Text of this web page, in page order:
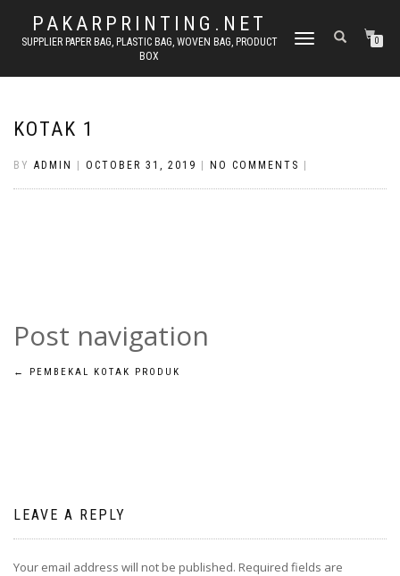
PAKARPRINTING.NET
SUPPLIER PAPER BAG, PLASTIC BAG, WOVEN BAG, PRODUCT
BOX
TOGGLE
0
KOTAK 1
BY ADMIN OCTOBER 31, 2019 NO COMMENTS
Post navigation
← PEMBEKAL KOTAK PRODUK
LEAVE A REPLY
Your email address will not be published. Required fields are